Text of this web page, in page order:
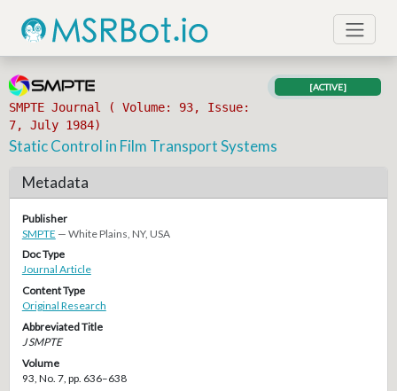
SMPTE Journal ( Volume: 93, Issue:
7, July 1984)
[ACTIVE]
Static Control in Film Transport Systems
Metadata
Publisher
SMPTE — White Plains, NY, USA
Doc Type
Journal Article
Content Type
Original Research
Abbreviated Title
J SMPTE
Volume
93, No. 7, pp. 636–638